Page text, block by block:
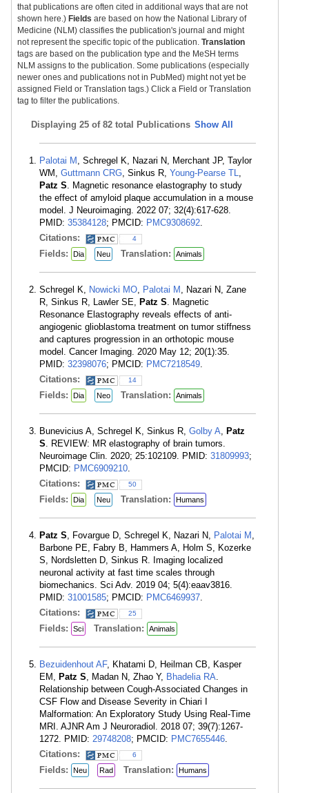
that publications are often cited in additional ways that are not
shown here.) Fields are based on how the National Library of
Medicine (NLM) classifies the publication's journal and might
not represent the specific topic of the publication. Translation
tags are based on the publication type and the MeSH terms
NLM assigns to the publication. Some publications (especially
newer ones and publications not in PubMed) might not yet be
assigned Field or Translation tags.) Click a Field or Translation
tag to filter the publications.
Displaying 25 of 82 total Publications Show All
Palotai M , Schregel K, Nazari N, Merchant JP, Taylor
WM, Guttmann CRG, Sinkus R, Young-Pearse TL,
Patz S. Magnetic resonance elastography to study
the effect of amyloid plaque accumulation in a mouse
model. J Neuroimaging. 2022 07; 32(4):617-628.
PMID: 35384128; PMCID: PMC9308692.
Citations:
4
Fields: Dia Neu Translation: Animals
Schregel K, Nowicki MO, Palotai M , Nazari N, Zane
R, Sinkus R, Lawler SE, Patz S. Magnetic
Resonance Elastography reveals effects of anti-
angiogenic glioblastoma treatment on tumor stiffness
and captures progression in an orthotopic mouse
model. Cancer Imaging. 2020 May 12; 20(1):35.
PMID: 32398076; PMCID: PMC7218549.
Citations:
14
Fields: Dia Neo Translation: Animals
Bunevicius A, Schregel K, Sinkus R, Golby A, Patz
S. REVIEW: MR elastography of brain tumors.
Neuroimage Clin. 2020; 25:102109. PMID: 31809993;
PMCID: PMC6909210.
Citations:
50
Fields: Dia Neu Translation: Humans
Patz S, Fovargue D, Schregel K, Nazari N, Palotai M ,
Barbone PE, Fabry B, Hammers A, Holm S, Kozerke
S, Nordsletten D, Sinkus R. Imaging localized
neuronal activity at fast time scales through
biomechanics. Sci Adv. 2019 04; 5(4):eaav3816.
PMID: 31001585; PMCID: PMC6469937.
Citations:
25
Fields: Sci Translation: Animals
Bezuidenhout AF, Khatami D, Heilman CB, Kasper
EM, Patz S, Madan N, Zhao Y, Bhadelia RA.
Relationship between Cough-Associated Changes in
CSF Flow and Disease Severity in Chiari I
Malformation: An Exploratory Study Using Real-Time
MRI. AJNR Am J Neuroradiol. 2018 07; 39(7):1267-
1272. PMID: 29748208; PMCID: PMC7655446.
Citations:
6
Fields: Neu Rad Translation: Humans